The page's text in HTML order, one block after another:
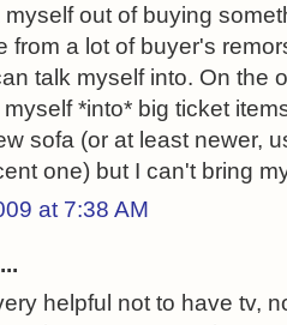
out of buying
from a lot of buyer's
talk myself into. On the
*into* big ticket
sofa (or at least newer,
one) but I can't bring
at 7:38 AM
helpful not to have tv,